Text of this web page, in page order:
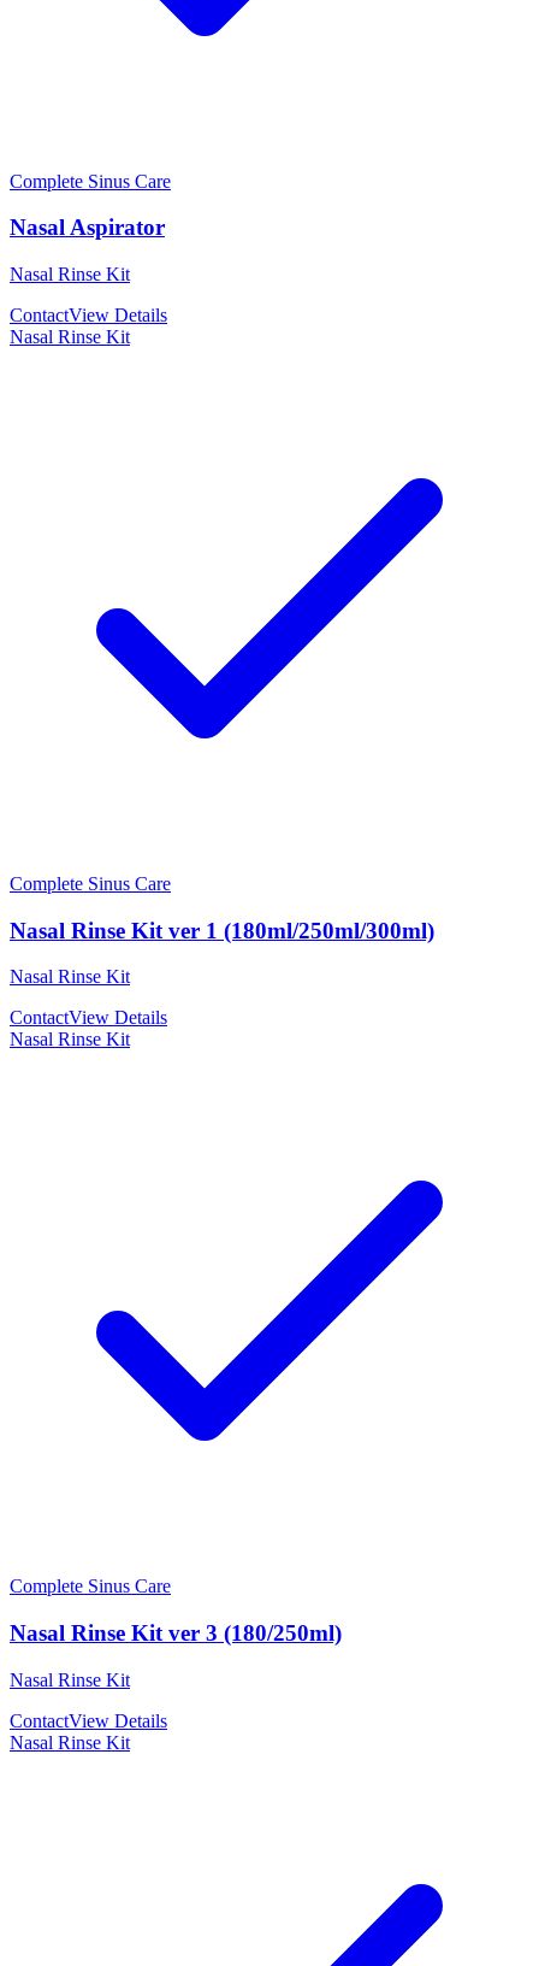
Complete Sinus Care
Nasal Aspirator
Nasal Rinse Kit
ContactView Details
Nasal Rinse Kit
Complete Sinus Care
Nasal Rinse Kit ver 1 (180ml/250ml/300ml)
Nasal Rinse Kit
ContactView Details
Nasal Rinse Kit
Complete Sinus Care
Nasal Rinse Kit ver 3 (180/250ml)
Nasal Rinse Kit
ContactView Details
Nasal Rinse Kit